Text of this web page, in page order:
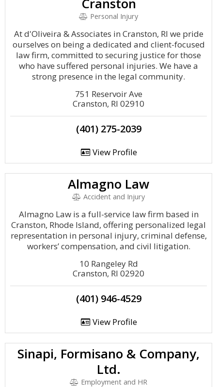
Personal Injury
At d'Oliveira & Associates in Cranston, RI we pride
ourselves on being a dedicated and client-focused
law firm, committed to securing justice for those
who have suffered personal injuries. We have a
strong presence in the legal community.
751 Reservoir Ave
Cranston, RI 02910
(401) 275-2039
View Profile
Almagno Law
Accident and Injury
Almagno Law is a full-service law firm based in
Cranston, Rhode Island, offering personalized legal
representation in personal injury, criminal defense,
workers’ compensation, and civil litigation.
10 Rangeley Rd
Cranston, RI 02920
(401) 946-4529
View Profile
Sinapi, Formisano & Company,
Ltd.
Employment and HR